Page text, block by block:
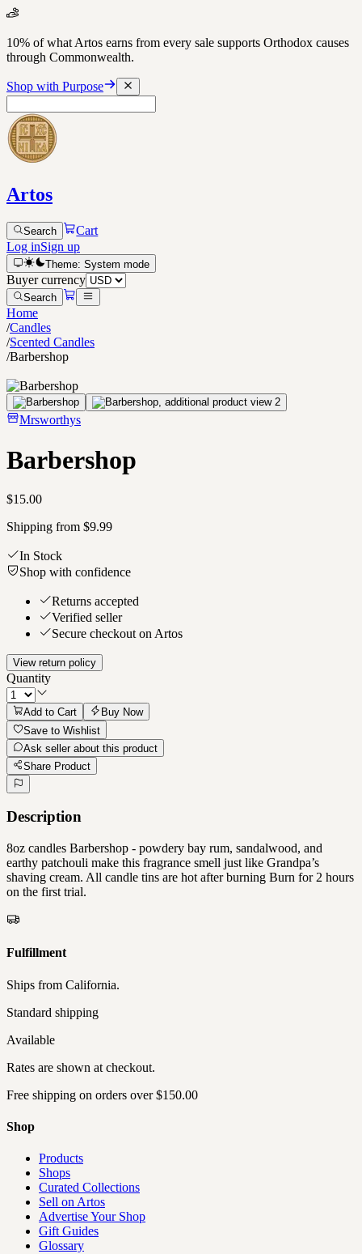
10% of what Artos earns from every sale supports Orthodox causes
through Commonwealth.
Shop with Purpose
Artos
Search
Cart
Log inSign up
Theme: System mode
Buyer currency
Search
Home
/Candles
/Scented Candles
/Barbershop
Mrsworthys
Barbershop
$15.00
Shipping from $9.99
In Stock
Shop with confidence
Returns accepted
Verified seller
Secure checkout on Artos
View return policy
Quantity
Add to Cart
Buy Now
Save to Wishlist
Ask seller about this product
Share Product
Description
8oz candles Barbershop - powdery bay rum, sandalwood, and
earthy patchouli make this fragrance smell just like Grandpa’s
shaving cream. All candle tins are hot after burning Burn for 2 hours
on the first trial.
Fulfillment
Ships from California.
Standard shipping
Available
Rates are shown at checkout.
Free shipping on orders over $150.00
Shop
Products
Shops
Curated Collections
Sell on Artos
Advertise Your Shop
Gift Guides
Glossary